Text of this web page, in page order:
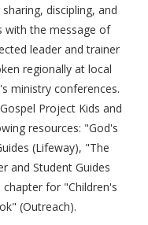
discipling, and
with the message of
leader and trainer
regionally at local
ministry conferences.
Project Kids and
resources: "God's
(Lifeway), "The
and Student Guides
for "Children's
(Outreach).